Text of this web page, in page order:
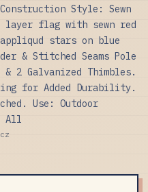
Style: Sewn
flag with sewn red
stars on blue
& Stitched Seams Pole
& 2 Galvanized Thimbles.
for Added Durability.
Use: Outdoor
All